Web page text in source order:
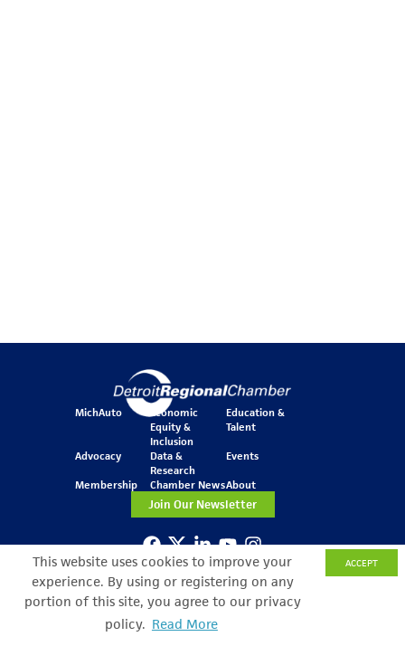
This website uses cookies to improve your
experience. By using or registering on any
portion of this site, you agree to our privacy
policy. Read More
ACCEPT
Search Filter
One Kennedy Square
777 Woodward Ave.
Suite 800
Detroit, MI 48226
MichAuto
Economic
Equity &
Inclusion
Education &
Talent
Advocacy
Data &
Research
Events
Membership Chamber NewsAbout
Join Our Newsletter